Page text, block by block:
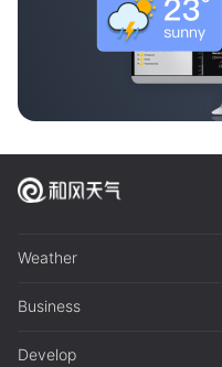
Weather
Business
Develop